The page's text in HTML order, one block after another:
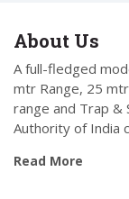
About Us
A full-fledged
mtr Range, 25
range and Trap &
Authority of India
Read More